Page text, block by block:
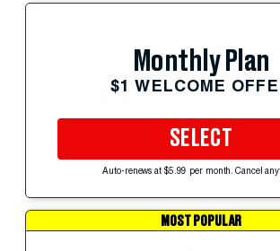
Monthly Plan
$1 WELCOME
SELECT
Auto-renews at $5.99 per month. Cancel
MOST POPULAR